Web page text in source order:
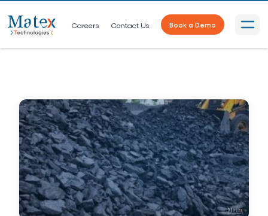
Careers Contact Us Book a Demo